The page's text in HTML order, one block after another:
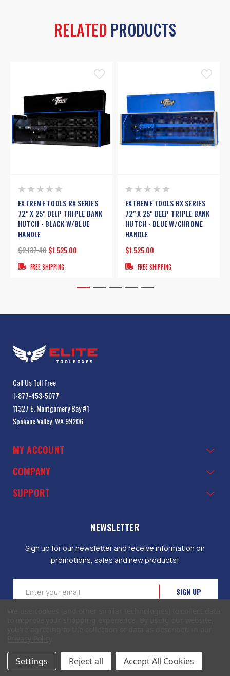
RELATED PRODUCTS
EXTREME TOOLS RX SERIES
72" X 25" DEEP TRIPLE BANK
HUTCH - BLACK W/BLUE
HANDLE
$2,137.40$1,525.00
FREE SHIPPING
EXTREME TOOLS RX SERIES
72" X 25" DEEP TRIPLE BANK
HUTCH - BLUE W/CHROME
HANDLE
$1,525.00
FREE SHIPPING
Call Us Toll Free
1-877-453-5077
11327 E. Montgomery Bay #1
Spokane Valley, WA 99206
MY ACCOUNT
COMPANY
SUPPORT
NEWSLETTER
Sign up for our newsletter and receive information on
promotions, sales and new products!
Address
© 2026 EliteToolboxes.com a division of Webfront Stores LLC. All rights
reserved.
Terms of Use|Privacy Policy|Accessibility Statement
Settings Reject all Accept All Cookies